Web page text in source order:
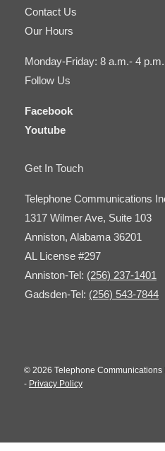
Contact Us
Our Hours
Monday-Friday: 8 a.m.- 4 p.m.
Follow Us
Facebook
Youtube
Get In Touch
Telephone Communications
1317 Wilmer Ave, Suite 103
Anniston, Alabama 36201
AL License #297
Anniston-Tel: (256) 237-1401
Gadsden-Tel: (256) 543-7844
© 2026 Telephone Communications
- Privacy Policy